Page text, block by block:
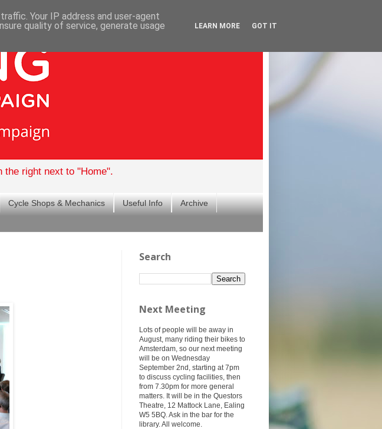
the right next to "Home".
Cycle Shops & Mechanics Useful Info Archive
Search
Next Meeting
Lots of people will be away in
August, many riding their bikes to
Amsterdam, so our next meeting
will be on Wednesday
September 2nd, starting at 7pm
to discuss cycling facilities, then
from 7.30pm for more general
matters. It will be in the Questors
Theatre, 12 Mattock Lane, Ealing
W5 5BQ. Ask in the bar for the
library. All welcome.
Your IP address and user-agent
quality of service, generate usage
LEARN MORE GOT IT